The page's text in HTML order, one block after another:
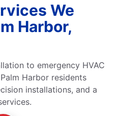
We
Harbor,
to emergency HVAC
Harbor residents
installations, and a